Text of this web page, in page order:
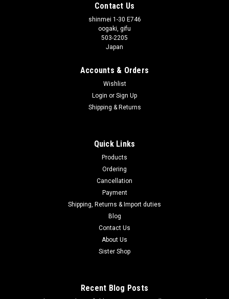
Nikon Monocular Telescope Fieldscope Olive Green
FSED50AOG -Brand Nikon-Objective lens diameter 50-
Product weight 0.47kg About this productProduct overview: A
field scope that is compact and lightweight by reducing the
aperture of the objective lens to...
ADD TO CART
Contact Us
shinmei 1-30 E746
oogaki, gifu
503-2205
Japan
Accounts & Orders
Wishlist
Login or Sign Up
Shipping & Returns
Quick Links
Products
Ordering
Cancellation
Payment
Shipping, Returns & Import duties
Blog
Contact Us
About Us
Sister Shop
Recent Blog Posts